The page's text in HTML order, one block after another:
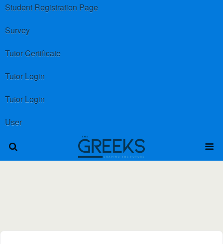
Student Registration Page
Survey
Tutor Certificate
Tutor Login
Tutor Login
User